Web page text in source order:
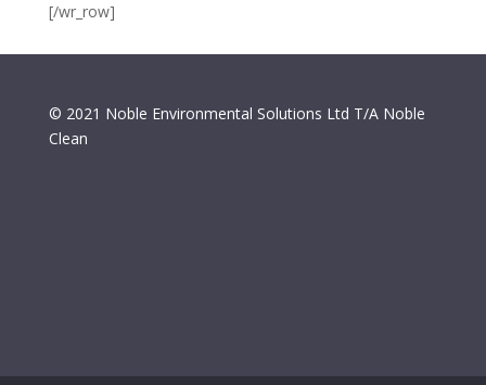
[/wr_row]
© 2021 Noble Environmental Solutions Ltd T/A Noble
Clean